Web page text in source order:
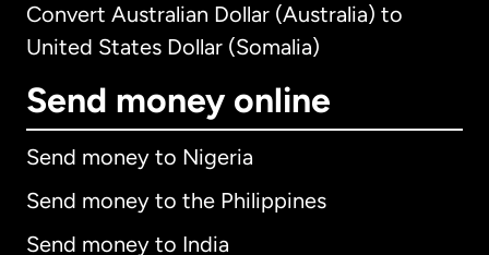
Convert Australian Dollar (Australia) to
United States Dollar (Somalia)
Send money online
Send money to Nigeria
Send money to the Philippines
Send money to India